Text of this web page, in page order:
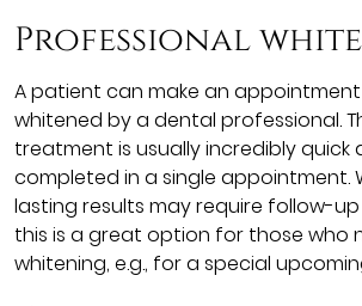
Professional
A patient can make an
whitened by a dental professional.
treatment is usually incredibly quick
completed in a single appointment.
lasting results may require follow-
this is a great option for those who
whitening, e.g., for a special